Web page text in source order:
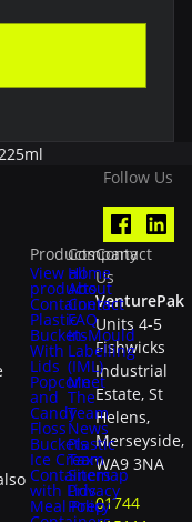
Follow Us
Products
View all
products
Containers
Plastic
Buckets
With
Lids
Popcorn
and
Candy
Floss
Buckets
Ice Cream
Containers
with Lids
Meal Prep
Company
Home
About
Contact
FAQ
In-Mould
Labelling
(IML)
Meet
The
Team
News
Plastic
Tax
Sitemap
Privacy
Policy
Contact
Us
VenturePak
Units 4-5
Fishwicks
Industrial
Estate, St
Helens,
Merseyside,
WA9 3NA
01744